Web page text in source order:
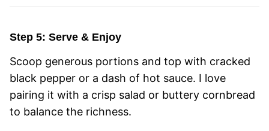
Step 5: Serve & Enjoy
Scoop generous portions and top with cracked
black pepper or a dash of hot sauce. I love
pairing it with a crisp salad or buttery cornbread
to balance the richness.